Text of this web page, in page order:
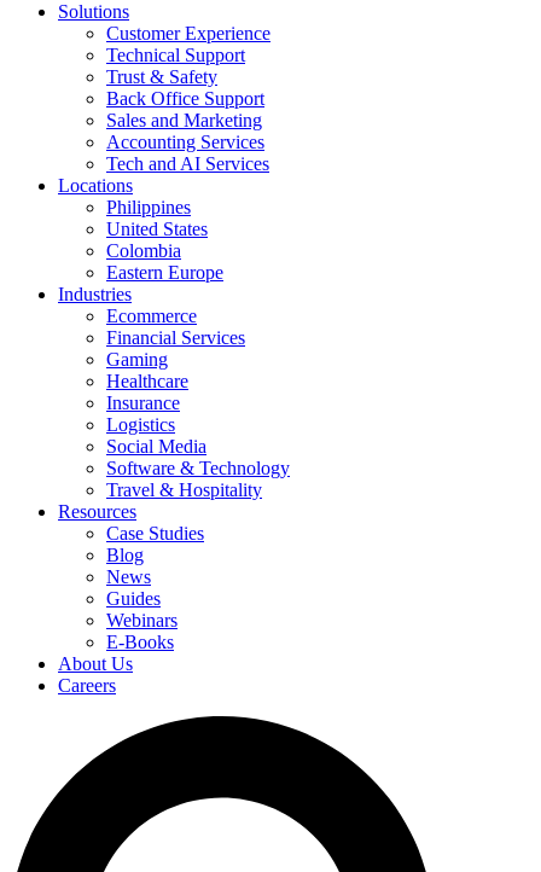
Solutions
Customer Experience
Technical Support
Trust & Safety
Back Office Support
Sales and Marketing
Accounting Services
Tech and AI Services
Locations
Philippines
United States
Colombia
Eastern Europe
Industries
Ecommerce
Financial Services
Gaming
Healthcare
Insurance
Logistics
Social Media
Software & Technology
Travel & Hospitality
Resources
Case Studies
Blog
News
Guides
Webinars
E-Books
About Us
Careers